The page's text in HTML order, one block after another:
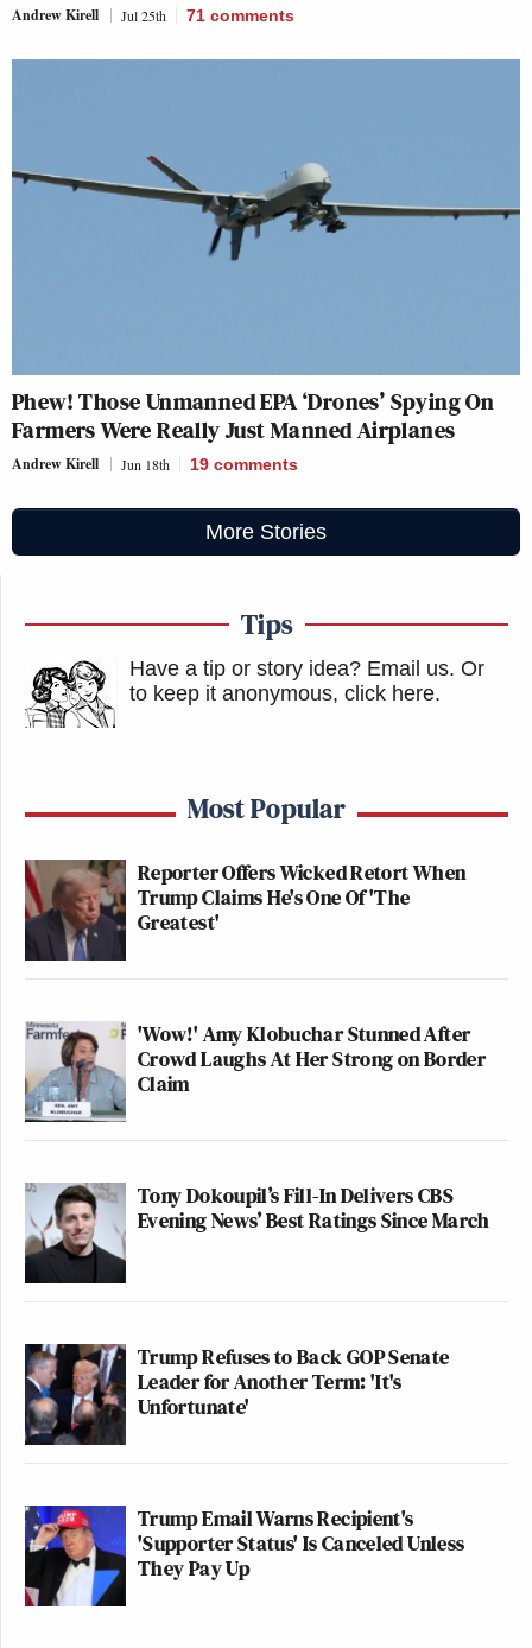
Andrew Kirell Jul 25th 71 comments
Phew! Those Unmanned EPA ‘Drones’ Spying On
Farmers Were Really Just Manned Airplanes
Andrew Kirell Jun 18th 19 comments
More Stories
Tips
Have a tip or story idea? Email us. Or
to keep it anonymous, click here.
Most Popular
Reporter Offers Wicked Retort When
Trump Claims He's One Of 'The
Greatest'
'Wow!' Amy Klobuchar Stunned After
Crowd Laughs At Her Strong on Border
Claim
Tony Dokoupil’s Fill-In Delivers CBS
Evening News’ Best Ratings Since March
Trump Refuses to Back GOP Senate
Leader for Another Term: 'It's
Unfortunate'
Trump Email Warns Recipient's
'Supporter Status' Is Canceled Unless
They Pay Up